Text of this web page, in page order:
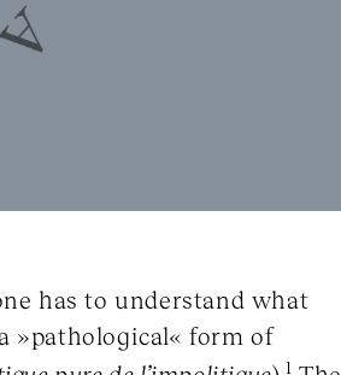
has to understand what
»pathological« form of
1